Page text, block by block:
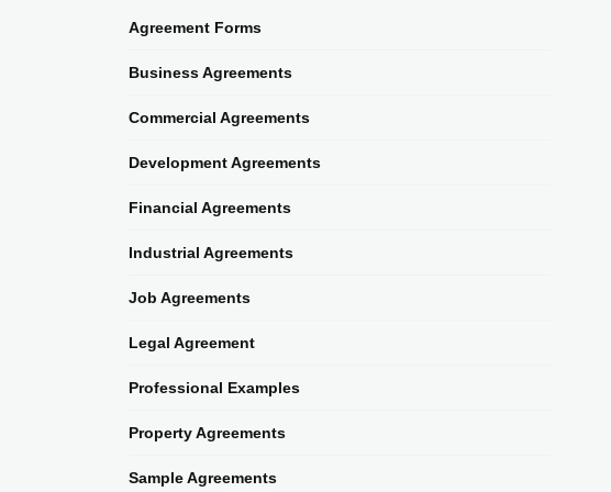
Agreement Forms
Business Agreements
Commercial Agreements
Development Agreements
Financial Agreements
Industrial Agreements
Job Agreements
Legal Agreement
Professional Examples
Property Agreements
Sample Agreements